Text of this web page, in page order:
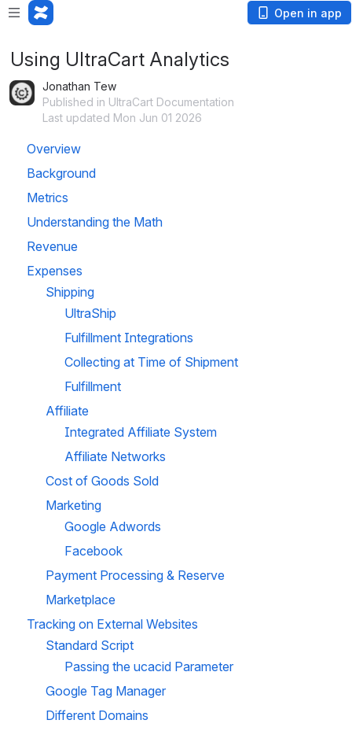
Open in app
Using UltraCart Analytics
Jonathan Tew
Published in UltraCart Documentation
Last updated Mon Jun 01 2026
Overview
Background
Metrics
Understanding the Math
Revenue
Expenses
Shipping
UltraShip
Fulfillment Integrations
Collecting at Time of Shipment
Fulfillment
Affiliate
Integrated Affiliate System
Affiliate Networks
Cost of Goods Sold
Marketing
Google Adwords
Facebook
Payment Processing & Reserve
Marketplace
Tracking on External Websites
Standard Script
Passing the ucacid Parameter
Google Tag Manager
Different Domains